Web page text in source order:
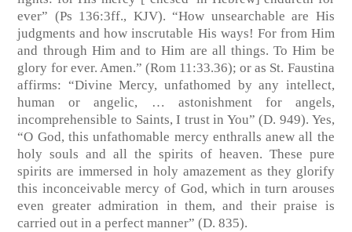
ever” (Ps 136:3ff., KJV). “How unsearchable are His
judgments and how inscrutable His ways! For from Him
and through Him and to Him are all things. To Him be
glory for ever. Amen.” (Rom 11:33.36); or as St. Faustina
affirms: “Divine Mercy, unfathomed by any intellect,
human or angelic, … astonishment for angels,
incomprehensible to Saints, I trust in You” (D. 949). Yes,
“O God, this unfathomable mercy enthralls anew all the
holy souls and all the spirits of heaven. These pure
spirits are immersed in holy amazement as they glorify
this inconceivable mercy of God, which in turn arouses
even greater admiration in them, and their praise is
carried out in a perfect manner” (D. 835).